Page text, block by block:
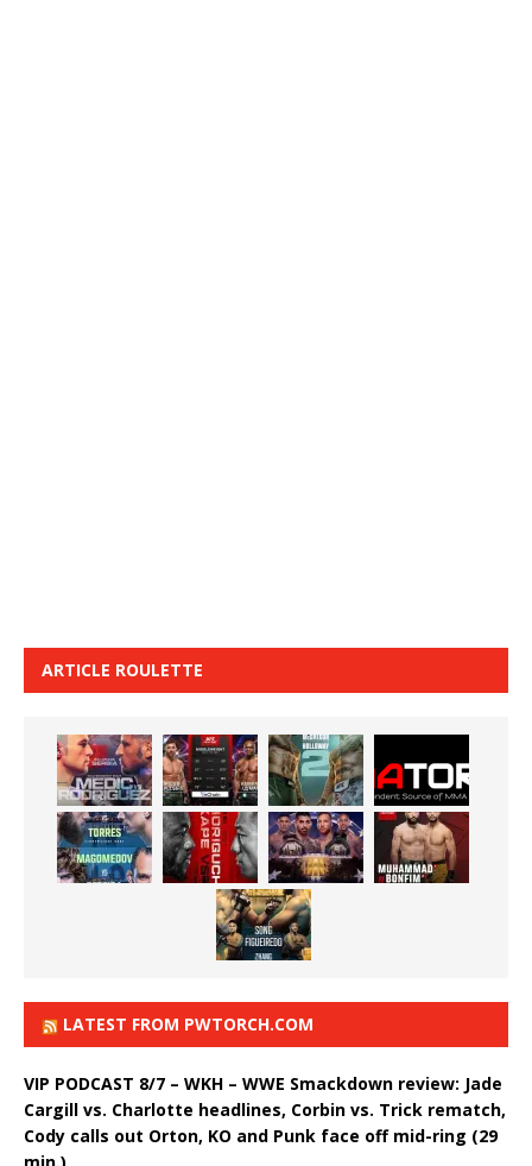
ARTICLE ROULETTE
LATEST FROM PWTORCH.COM
VIP PODCAST 8/7 – WKH – WWE Smackdown review: Jade
Cargill vs. Charlotte headlines, Corbin vs. Trick rematch,
Cody calls out Orton, KO and Punk face off mid-ring (29
min.)